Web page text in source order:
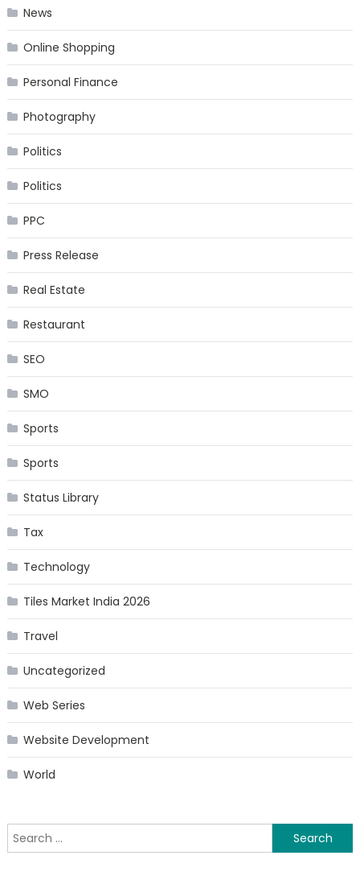
News
Online Shopping
Personal Finance
Photography
Politics
Politics
PPC
Press Release
Real Estate
Restaurant
SEO
SMO
Sports
Sports
Status Library
Tax
Technology
Tiles Market India 2026
Travel
Uncategorized
Web Series
Website Development
World
Search
for: